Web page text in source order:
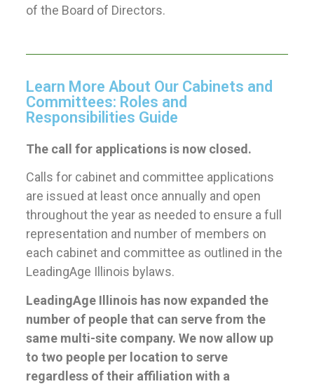
of the Board of Directors.
Learn More About Our Cabinets and
Committees: Roles and
Responsibilities Guide
The call for applications is now closed.
Calls for cabinet and committee applications
are issued at least once annually and open
throughout the year as needed to ensure a full
representation and number of members on
each cabinet and committee as outlined in the
LeadingAge Illinois bylaws.
LeadingAge Illinois has now expanded the
number of people that can serve from the
same multi-site company. We now allow up
to two people per location to serve
regardless of their affiliation with a